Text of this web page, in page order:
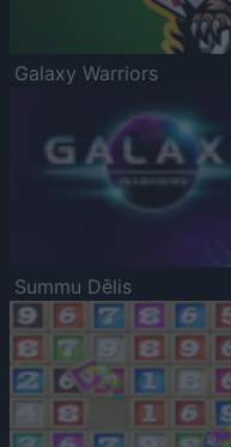
Galaxy Warriors
Summu Dēlis